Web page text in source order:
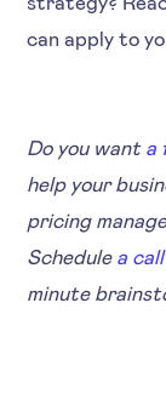
can apply to
Do you want a
help your
pricing
Schedule a call
minute